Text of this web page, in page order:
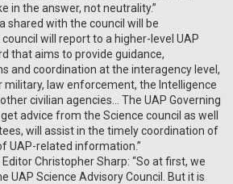
in the answer, not neutrality.”
shared with the council will be
will report to a higher-level UAP
that aims to provide guidance,
and coordination at the interagency level,
military, law enforcement, the Intelligence
civilian agencies… The UAP Governing
advice from the Science council as well
will assist in the timely coordination of
UAP-related information.”
Editor Christopher Sharp: “So at first, we
UAP Science Advisory Council. But it is